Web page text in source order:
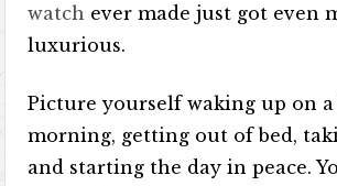
watch ever made just got even
luxurious.
Picture yourself waking up on
morning, getting out of bed,
and starting the day in peace.